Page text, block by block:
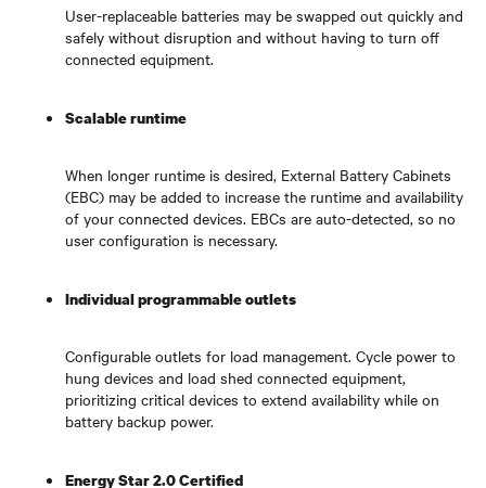
User-replaceable batteries may be swapped out quickly and
safely without disruption and without having to turn off
connected equipment.
Scalable runtime
When longer runtime is desired, External Battery Cabinets
(EBC) may be added to increase the runtime and availability
of your connected devices. EBCs are auto-detected, so no
user configuration is necessary.
Individual programmable outlets
Configurable outlets for load management. Cycle power to
hung devices and load shed connected equipment,
prioritizing critical devices to extend availability while on
battery backup power.
Energy Star 2.0 Certified